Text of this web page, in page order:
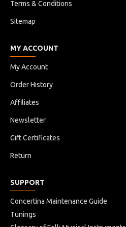
Company.
Terms & Conditions
Sitemap
MY ACCOUNT
My Account
Order History
Affiliates
Newsletter
Gift Certificates
Return
SUPPORT
Concertina Maintenance Guide
Tunings